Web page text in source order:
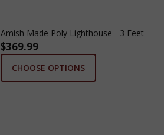
Amish Made Poly Lighthouse - 3 Feet
$369.99
CHOOSE OPTIONS